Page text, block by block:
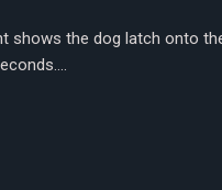
shows the dog latch onto